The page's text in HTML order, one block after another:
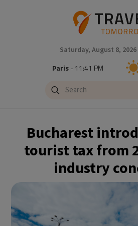
Saturday, August 8, 2026
Paris- 11:41 PM
Brussels- 11:41 PM
Singapore - 5:41 AM
Bangkok- 4:41 AM
- 11:41 PM
Buenos Aires - 6:41 PM
Bucharest
tourist tax from
industry